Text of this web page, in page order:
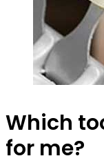
Which
for me?